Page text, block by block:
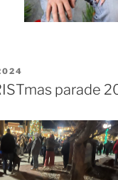
parade